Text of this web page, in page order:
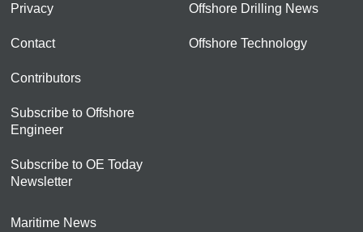
Privacy
Contact
Contributors
Subscribe to Offshore
Engineer
Subscribe to OE Today
Newsletter
Offshore Drilling News
Offshore Technology
Maritime News